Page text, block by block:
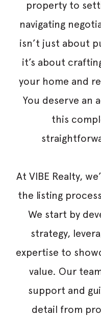
property to
navigating
isn’t just about
it’s about
your home and
You deserve an
this
At VIBE Realty,
the listing
We start by
strategy,
expertise to
value. Our
support and
detail from